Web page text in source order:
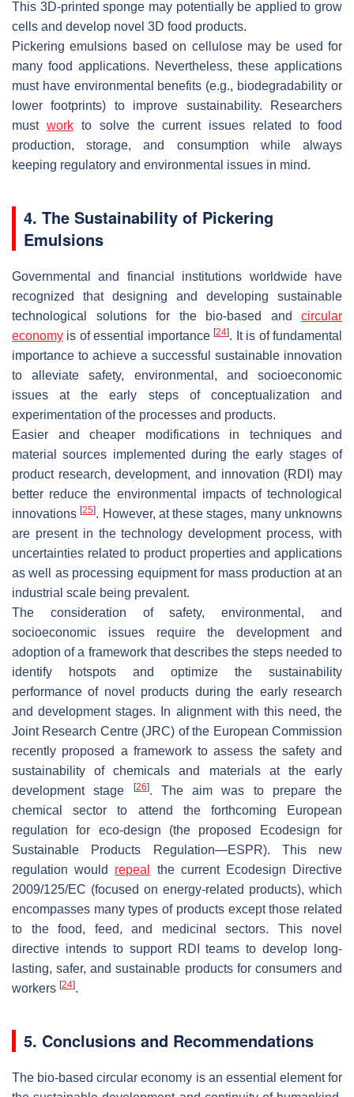
This 3D-printed sponge may potentially be applied to grow
cells and develop novel 3D food products.
Pickering emulsions based on cellulose may be used for
many food applications. Nevertheless, these applications
must have environmental benefits (e.g., biodegradability or
lower footprints) to improve sustainability. Researchers
must workto solve the current issues related to food
production, storage, and consumption while always
keeping regulatory and environmental issues in mind.
4. The Sustainability of Pickering
Emulsions
Governmental and financial institutions worldwide have
recognized that designing and developing sustainable
technological solutions for the bio-based and circular
economy is of essential importance[24]. It is of fundamental
importance to achieve a successful sustainable innovation
to alleviate safety, environmental, and socioeconomic
issues at the early steps of conceptualization and
experimentation of the processes and products.
Easier and cheaper modifications in techniques and
material sources implemented during the early stages of
product research, development, and innovation (RDI) may
better reduce the environmental impacts of technological
innovations[25]. However, at these stages, many unknowns
are present in the technology development process, with
uncertainties related to product properties and applications
as well as processing equipment for mass production at an
industrial scale being prevalent.
The consideration of safety, environmental, and
socioeconomic issues require the development and
adoption of a framework that describes the steps needed to
identify hotspots and optimize the sustainability
performance of novel products during the early research
and development stages. In alignment with this need, the
Joint Research Centre (JRC) of the European Commission
recently proposed a framework to assess the safety and
sustainability of chemicals and materials at the early
development stage
[26]. The aim was to prepare the
chemical sector to attend the forthcoming European
regulation for eco-design (the proposed Ecodesign for
Sustainable Products Regulation—ESPR). This new
regulation would repeal
the current Ecodesign Directive
2009/125/EC (focused on energy-related products), which
encompasses many types of products except those related
to the food, feed, and medicinal sectors. This novel
directive intends to support RDI teams to develop long-
lasting, safer, and sustainable products for consumers and
workers [24].
5. Conclusions and Recommendations
The bio-based circular economy is an essential element for